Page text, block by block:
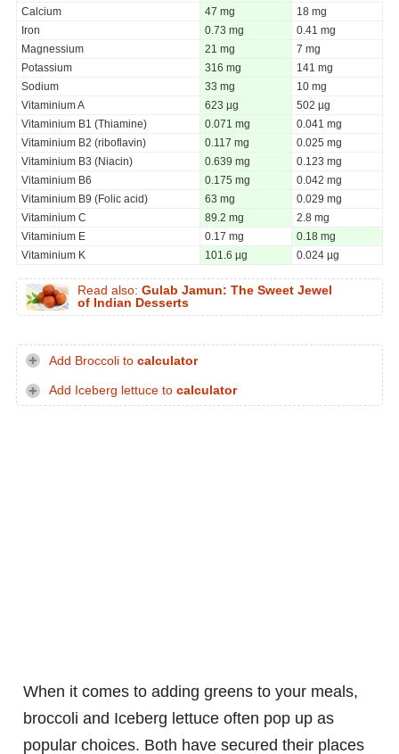
Calcium
47 mg
18 mg
Iron
0.73 mg
0.41 mg
Magnessium
21 mg
7 mg
Potassium
316 mg
141 mg
Sodium
33 mg
10 mg
Vitaminium A
623 µg
502 µg
Vitaminium B1 (Thiamine)
0.071 mg
0.041 mg
Vitaminium B2 (riboflavin)
0.117 mg
0.025 mg
Vitaminium B3 (Niacin)
0.639 mg
0.123 mg
Vitaminium B6
0.175 mg
0.042 mg
Vitaminium B9 (Folic acid)
63 mg
0.029 mg
Vitaminium C
89.2 mg
2.8 mg
Vitaminium E
0.17 mg
0.18 mg
Vitaminium K
101.6 µg 0.024 µg
Read also: Gulab Jamun: The Sweet Jewel
of Indian Desserts
Add Broccoli to calculator
Add Iceberg lettuce to calculator
When it comes to adding greens to your meals,
broccoli and Iceberg lettuce often pop up as
popular choices. Both have secured their places